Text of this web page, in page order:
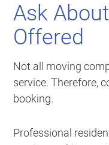
Ask
Offered
Not all moving
service. Therefore,
booking.
Professional